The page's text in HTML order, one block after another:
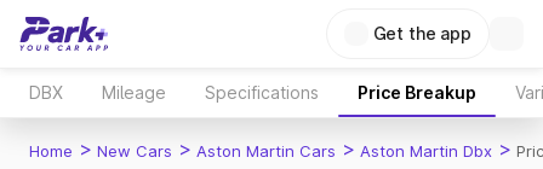
Get the app
DBX Mileage Specifications Price Breakup
Home > New Cars > Aston Martin Cars > Aston Martin Dbx >